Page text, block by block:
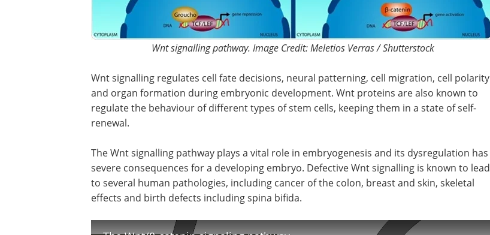
Wnt signalling pathway. Image Credit: Meletios Verras / Shutterstock
Wnt signalling regulates cell fate decisions, neural patterning, cell migration, cell polarity
and organ formation during embryonic development. Wnt proteins are also known to
regulate the behaviour of different types of stem cells, keeping them in a state of self-
renewal.
The Wnt signalling pathway plays a vital role in embryogenesis and its dysregulation has
severe consequences for a developing embryo. Defective Wnt signalling is known to lead
to several human pathologies, including cancer of the colon, breast and skin, skeletal
effects and birth defects including spina bifida.